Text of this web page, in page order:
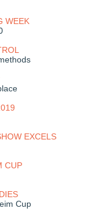
WEEK
EXCELS
CUP
Cup